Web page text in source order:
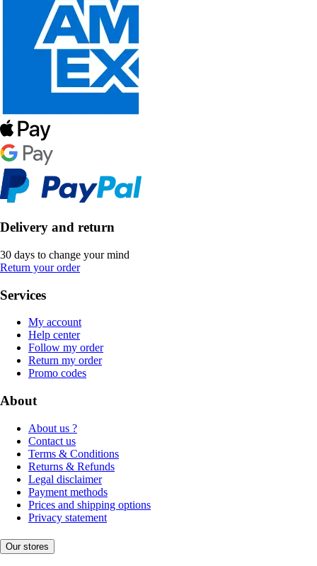
Delivery and return
30 days to change your mind
Return your order
Services
My account
Help center
Follow my order
Return my order
Promo codes
About
About us ?
Contact us
Terms & Conditions
Returns & Refunds
Legal disclaimer
Payment methods
Prices and shipping options
Privacy statement
Our stores